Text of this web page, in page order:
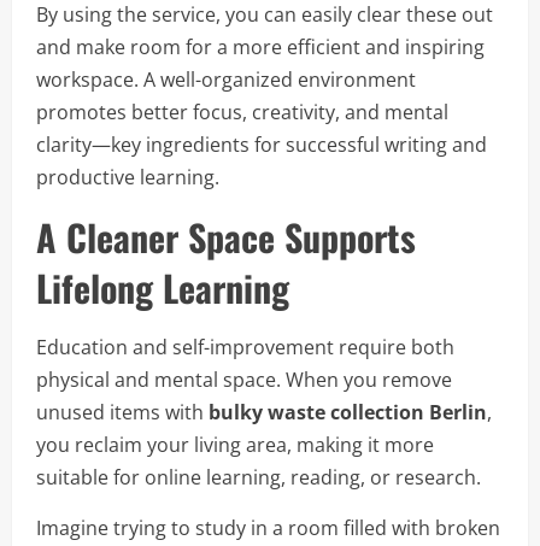
By using the service, you can easily clear these out
and make room for a more efficient and inspiring
workspace. A well-organized environment
promotes better focus, creativity, and mental
clarity—key ingredients for successful writing and
productive learning.
A Cleaner Space Supports
Lifelong Learning
Education and self-improvement require both
physical and mental space. When you remove
unused items with bulky waste collection Berlin,
you reclaim your living area, making it more
suitable for online learning, reading, or research.
Imagine trying to study in a room filled with broken